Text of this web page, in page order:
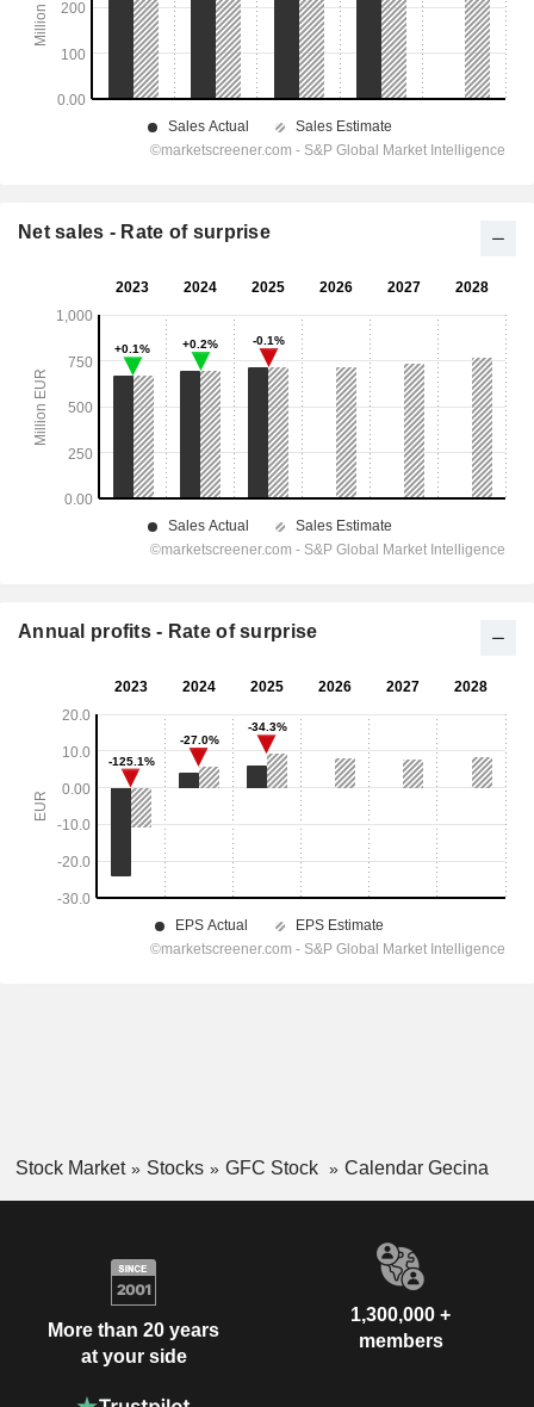
Net sales - Rate of surprise
Annual profits - Rate of surprise
Stock Market Stocks GFC Stock Calendar Gecina
More than 20 years
at your side
1,300,000 +
members